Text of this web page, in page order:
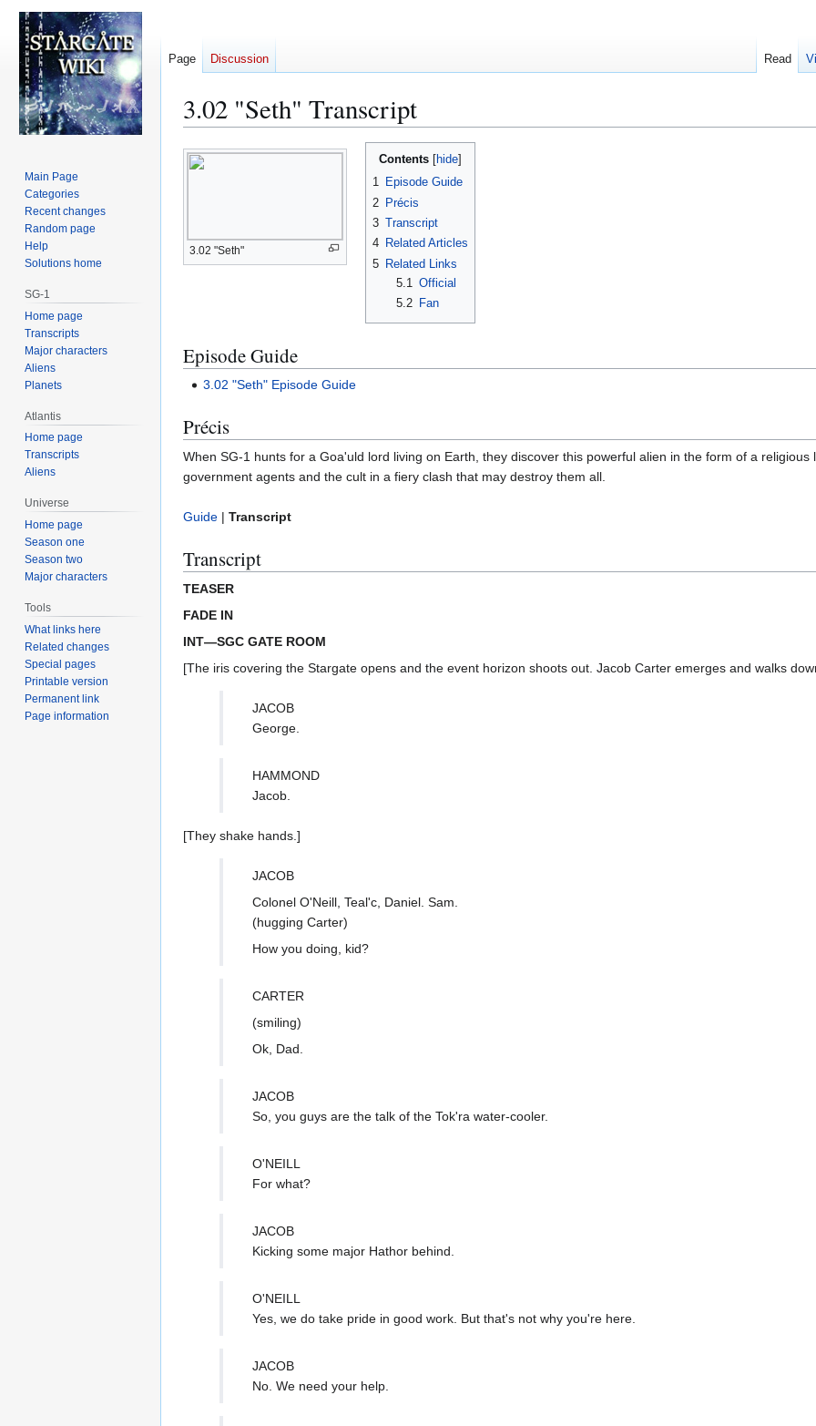
3.02 "Seth" Transcript
Jump
to
Jump
to
3.02 "Seth"
Contents
1
Episode Guide
2
Précis
3 Transcript
4
Related Articles
5
Related Links
5.1
Official
5.2 Fan
Episode Guide
3.02 "Seth" Episode Guide
Précis
When SG-1 hunts for a Goa'uld lord living on Earth, they discover this powerful alien in the form of a
government agents and the cult in a fiery clash that may destroy them all.
Guide | Transcript
Transcript
TEASER
FADE IN
INT—SGC GATE ROOM
[The iris covering the Stargate opens and the event horizon shoots out. Jacob Carter emerges and walks
JACOB
George.
HAMMOND
Jacob.
[They shake hands.]
JACOB
Colonel O'Neill, Teal'c, Daniel. Sam.
(hugging Carter)
How you doing, kid?
CARTER
(smiling)
Ok, Dad.
JACOB
So, you guys are the talk of the Tok'ra water-cooler.
O'NEILL
For what?
JACOB
Kicking some major Hathor behind.
O'NEILL
Yes, we do take pride in good work. But that's not why you're here.
JACOB
No. We need your help.
Page Discussion Read
Main Page
Categories
Recent changes
Random page
Help
Solutions home
SG-1
Home page
Transcripts
Major characters
Aliens
Planets
Atlantis
Home page
Transcripts
Aliens
Universe
Home page
Season one
Season two
Major characters
Tools
What links here
Related changes
Special pages
Printable version
Permanent link
Page information